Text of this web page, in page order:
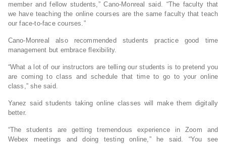
member and fellow students,” Cano-Monreal said. “The faculty that
we have teaching the online courses are the same faculty that teach
our face-to-face courses.”
Cano-Monreal also recommended students practice good time
management but embrace flexibility.
“What a lot of our instructors are telling our students is to pretend you
are coming to class and schedule that time to go to your online
class,” she said.
Yanez said students taking online classes will make them digitally
better.
“The students are getting tremendous experience in Zoom and
Webex meetings and doing testing online,” he said. “You see